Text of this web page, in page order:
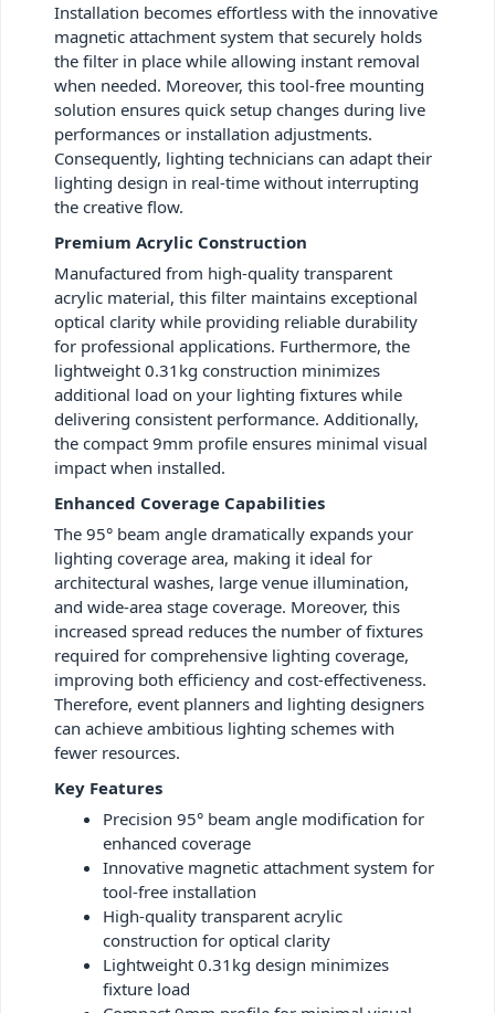
Installation becomes effortless with the innovative
magnetic attachment system that securely holds
the filter in place while allowing instant removal
when needed. Moreover, this tool-free mounting
solution ensures quick setup changes during live
performances or installation adjustments.
Consequently, lighting technicians can adapt their
lighting design in real-time without interrupting
the creative flow.
Premium Acrylic Construction
Manufactured from high-quality transparent
acrylic material, this filter maintains exceptional
optical clarity while providing reliable durability
for professional applications. Furthermore, the
lightweight 0.31kg construction minimizes
additional load on your lighting fixtures while
delivering consistent performance. Additionally,
the compact 9mm profile ensures minimal visual
impact when installed.
Enhanced Coverage Capabilities
The 95° beam angle dramatically expands your
lighting coverage area, making it ideal for
architectural washes, large venue illumination,
and wide-area stage coverage. Moreover, this
increased spread reduces the number of fixtures
required for comprehensive lighting coverage,
improving both efficiency and cost-effectiveness.
Therefore, event planners and lighting designers
can achieve ambitious lighting schemes with
fewer resources.
Key Features
Precision 95° beam angle modification for
enhanced coverage
Innovative magnetic attachment system for
tool-free installation
High-quality transparent acrylic
construction for optical clarity
Lightweight 0.31kg design minimizes
fixture load